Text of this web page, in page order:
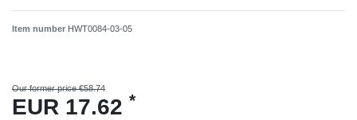
Item number HWT0084-03-05
Our former price €58.74
EUR 17.62 *